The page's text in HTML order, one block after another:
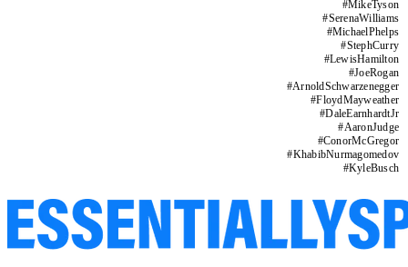
#MikeTyson
#SerenaWilliams
#MichaelPhelps
#StephCurry
#LewisHamilton
#JoeRogan
#ArnoldSchwarzenegger
#FloydMayweather
#DaleEarnhardtJr
#AaronJudge
#ConorMcGregor
#KhabibNurmagomedov
#KyleBusch